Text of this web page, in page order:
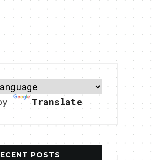
Translate
POSTS